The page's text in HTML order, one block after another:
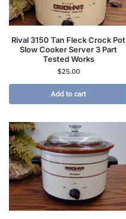
Rival 3150 Tan Fleck Crock Pot
Slow Cooker Server 3 Part
Tested Works
$25.00
Add to cart